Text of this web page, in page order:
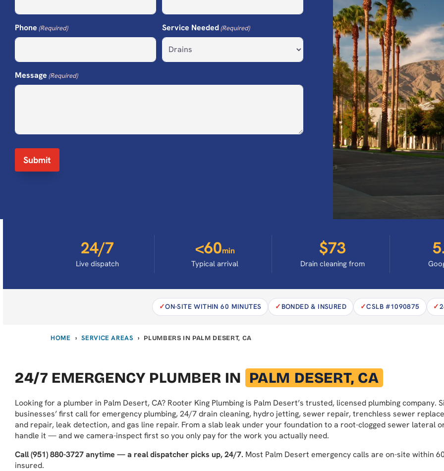
Phone (Required) Service Needed(Required)
Message (Required)
24/7
Live dispatch
<60min
Typical arrival
$73
Drain cleaning from
ON-SITE WITHIN 60 MINUTES BONDED & INSURED CSLB #1090875
HOME › SERVICE AREAS › PLUMBERS IN PALM DESERT, CA
24/7 EMERGENCY PLUMBER IN PALM DESERT, CA
Looking for a plumber in Palm Desert, CA? Rooter King Plumbing is Palm Desert’s trusted, licensed plumbing company.
businesses’ first call for emergency plumbing, 24/7 drain cleaning, hydro jetting, sewer repair, trenchless sewer
and repair, leak detection, and gas line repair. From a slab leak under your foundation to a root-clogged sewer lateral
handle it — and we camera-inspect first so you only pay for the work you actually need.
Call (951) 880-3727 anytime — a real dispatcher picks up, 24/7. Most Palm Desert emergency calls are on-site within
insured.